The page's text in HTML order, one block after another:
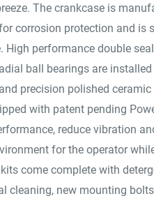
The crankcase is
corrosion protection and is
High performance double
ball bearings are
precision polished
with patent pending
reduce vibration
for the operator
come complete with
cleaning, new mounting